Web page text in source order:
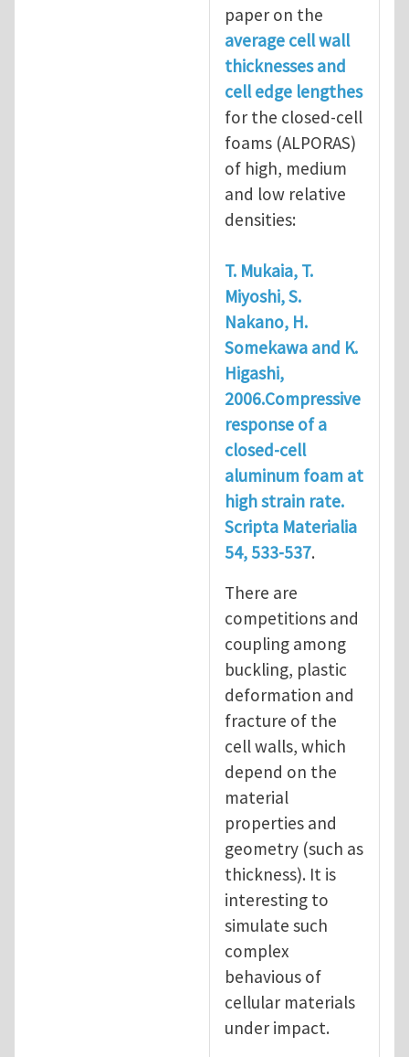
paper on the
average cell wall
thicknesses and
cell edge lengthes
for the closed-cell
foams (ALPORAS)
of high, medium
and low relative
densities:
T. Mukaia, T.
Miyoshi, S.
Nakano, H.
Somekawa and K.
Higashi,
2006.Compressive
response of a
closed-cell
aluminum foam at
high strain rate.
Scripta Materialia
54, 533-537.
There are
competitions and
coupling among
buckling, plastic
deformation and
fracture of the
cell walls, which
depend on the
material
properties and
geometry (such as
thickness). It is
interesting to
simulate such
complex
behavious of
cellular materials
under impact.